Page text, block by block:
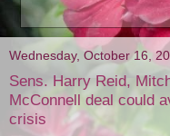
Wednesday, October 16,
Sens. Harry Reid,
McConnell deal could
crisis